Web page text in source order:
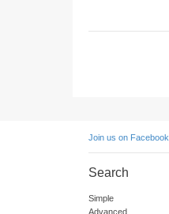
Join us on Facebook
Search
Simple
Advanced